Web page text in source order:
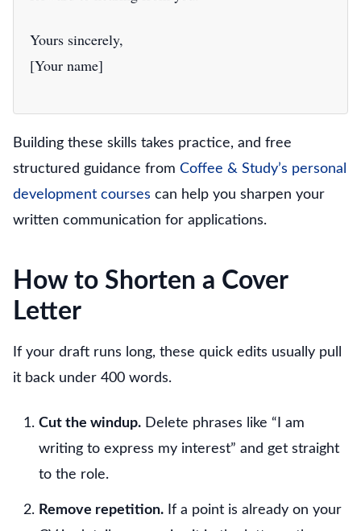
Yours sincerely,
[Your name]
Building these skills takes practice, and free
structured guidance from Coffee & Study’s personal
development courses can help you sharpen your
written communication for applications.
How to Shorten a Cover
Letter
If your draft runs long, these quick edits usually pull
it back under 400 words.
Cut the windup. Delete phrases like “I am
writing to express my interest” and get straight
to the role.
Remove repetition. If a point is already on your